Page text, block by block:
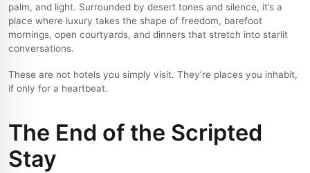
palm, and light. Surrounded by desert tones and silence, it’s a
place where luxury takes the shape of freedom, barefoot
mornings, open courtyards, and dinners that stretch into starlit
conversations.
These are not hotels you simply visit. They’re places you inhabit,
if only for a heartbeat.
The End of the Scripted
Stay